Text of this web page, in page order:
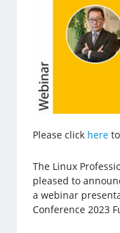
Please click here
The Linux
pleased to
a webinar
Conference 2023